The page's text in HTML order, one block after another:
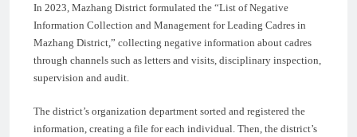
In 2023, Mazhang District formulated the “List of Negative
Information Collection and Management for Leading Cadres in
Mazhang District,” collecting negative information about cadres
through channels such as letters and visits, disciplinary inspection,
supervision and audit.
The district’s organization department sorted and registered the
information, creating a file for each individual. Then, the district’s